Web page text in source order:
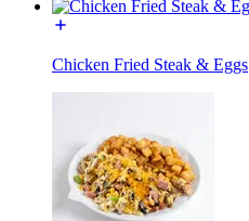
Chicken Fried Steak & Eggs